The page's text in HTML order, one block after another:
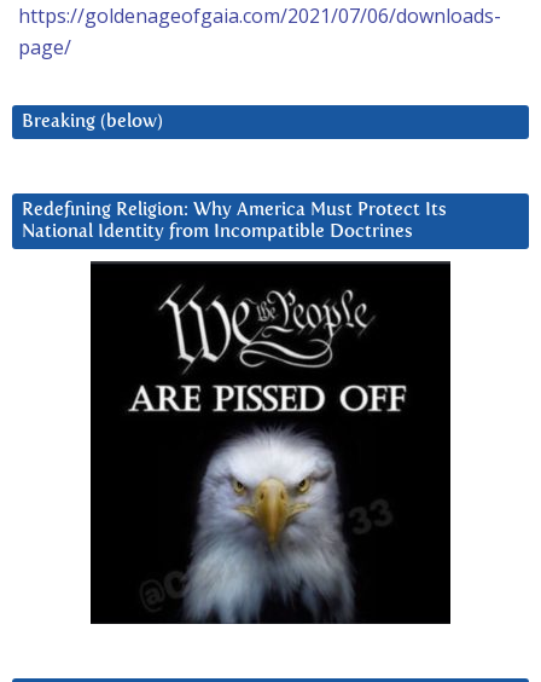
https://goldenageofgaia.com/2021/07/06/downloads-
page/
Breaking (below)
Redefining Religion: Why America Must Protect Its
National Identity from Incompatible Doctrines